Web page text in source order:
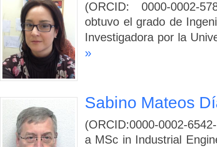
(ORCID: 0000-0002-
obtuvo el grado de
Investigadora por la
»
Sabino Mateos
(ORCID:0000-0002-
a MSc in Industrial